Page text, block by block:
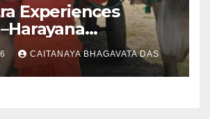
Experiences
CAITANAYA BHAGAVATA DAS